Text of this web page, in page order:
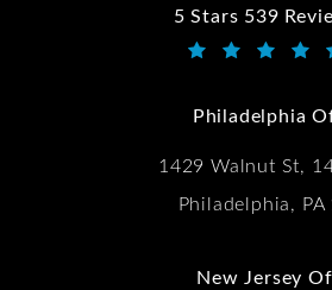
5 Stars 539
Kwartler Manus reviews:
Philadelphia
1429 Walnut St,
Philadelphia, PA
New Jersey